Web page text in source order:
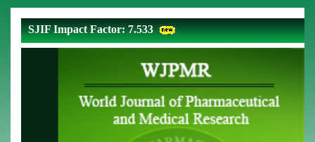
SJIF Impact Factor: 7.533